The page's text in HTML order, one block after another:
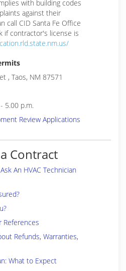
with building codes
against their
call CID Santa Fe Office
if contractor's license is
, Taos, NM 87571
5.00 p.m.
Review Applications
Contract
An HVAC Technician
References
Refunds, Warranties,
What to Expect